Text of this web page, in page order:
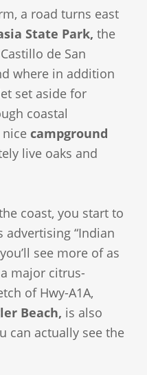
a road turns east
State Park, the
de San
where in addition
set aside for
coastal
campground
live oaks and
coast, you start to
“Indian
see more of as
major citrus-
of Hwy-A1A,
Beach, is also
can actually see the